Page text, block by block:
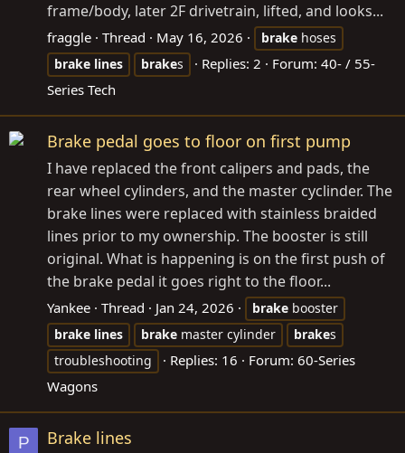
frame/body, later 2F drivetrain, lifted, and looks...
fraggle Thread May 16, 2026 brake hoses
brake lines brakes Replies: 2 Forum: 40- / 55-
Series Tech
Brake pedal goes to floor on first pump
I have replaced the front calipers and pads, the
rear wheel cylinders, and the master cyclinder. The
brake lines were replaced with stainless braided
lines prior to my ownership. The booster is still
original. What is happening is on the first push of
the brake pedal it goes right to the floor...
Yankee Thread Jan 24, 2026 brake booster
brake lines brake master cylinder brakes
troubleshooting
Replies: 16 Forum: 60-Series
Wagons
P Brake lines